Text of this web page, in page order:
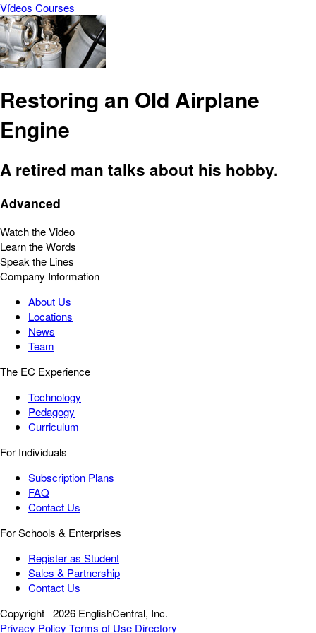
Vídeos Courses
Restoring an Old Airplane
Engine
A retired man talks about his hobby.
Advanced
Watch the Video
Learn the Words
Speak the Lines
Company Information
About Us
Locations
News
Team
The EC Experience
Technology
Pedagogy
Curriculum
For Individuals
Subscription Plans
FAQ
Contact Us
For Schools & Enterprises
Register as Student
Sales & Partnership
Contact Us
Copyright 2026 EnglishCentral, Inc.
Privacy Policy Terms of Use Directory